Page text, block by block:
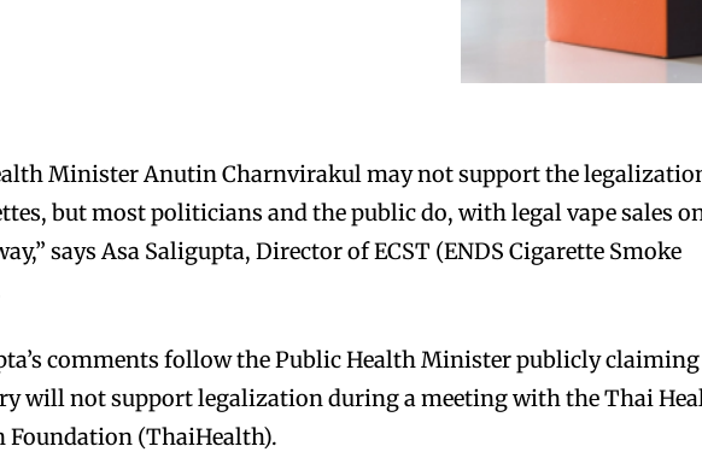
Minister Anutin Charnvirakul may not support the
but most politicians and the public do, with legal vape sales
says Asa Saligupta, Director of ECST (ENDS Cigarette Smoke
comments follow the Public Health Minister publicly claiming
will not support legalization during a meeting with the Thai
Foundation (ThaiHealth).